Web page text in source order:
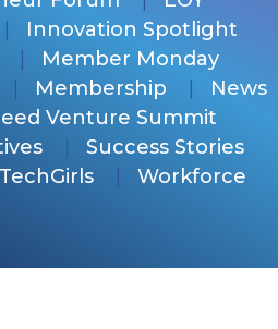
Innovation Spotlight
Member Monday
Membership
News
Venture Summit
Success Stories
Workforce